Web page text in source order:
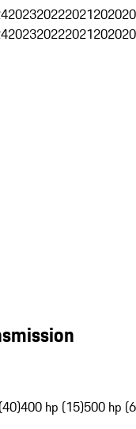
2023202220212020
2023202220212020
400 hp (15)500 hp